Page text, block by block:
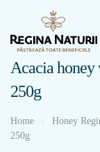
Acacia
250g
Home Honey
250g